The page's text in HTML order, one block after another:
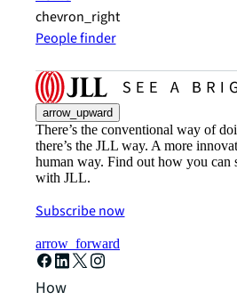
chevron_right
People finder
arrow_upward
There’s the conventional way of
there’s the JLL way. A more
human way. Find out how you can
with JLL.
Subscribe now
arrow_forward
How can we help?